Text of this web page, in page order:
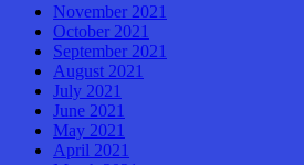
November 2021
October 2021
September 2021
August 2021
July 2021
June 2021
May 2021
April 2021